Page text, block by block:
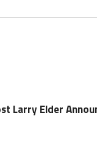
Larry Elder